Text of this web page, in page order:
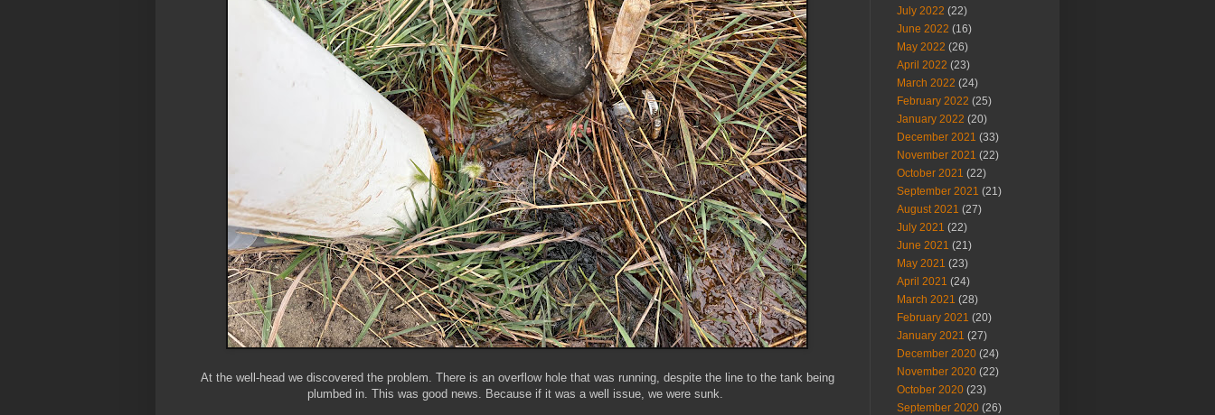
At the well-head we discovered the problem. There is an overflow hole that was running, despite the line to the tank being
plumbed in. This was good news. Because if it was a well issue, we were sunk.
July 2022 (22)
June 2022 (16)
May 2022 (26)
April 2022 (23)
March 2022 (24)
February 2022 (25)
January 2022 (20)
December 2021 (33)
November 2021 (22)
October 2021 (22)
September 2021 (21)
August 2021 (27)
July 2021 (22)
June 2021 (21)
May 2021 (23)
April 2021 (24)
March 2021 (28)
February 2021 (20)
January 2021 (27)
December 2020 (24)
November 2020 (22)
October 2020 (23)
September 2020 (26)